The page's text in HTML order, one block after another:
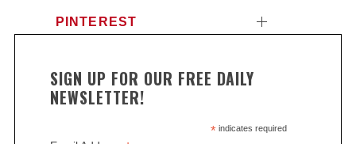
PINTEREST
SIGN UP FOR OUR FREE DAILY
NEWSLETTER!
*indicates required